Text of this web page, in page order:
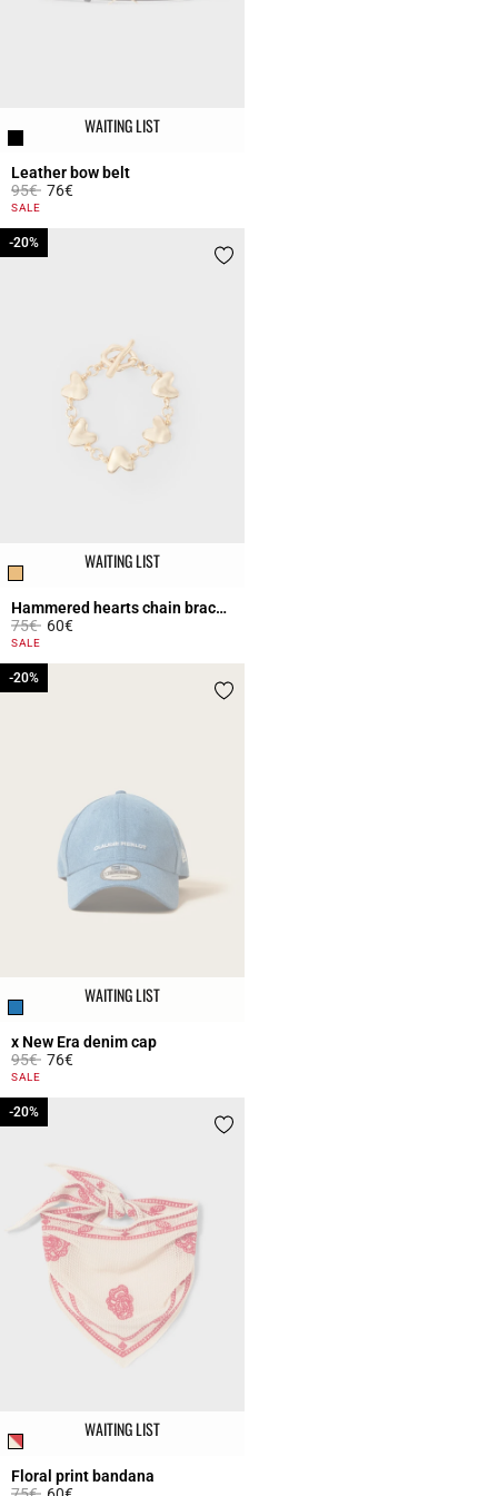
WAITING LIST
Leather bow belt
Price reduced from
95€to76€
5 out of 5 Customer Rating
SALE
WAITING LIST
Hammered hearts chain bracelet
Price reduced from
75€to
-20%
60€
4.5 out of 5 Customer Rating
SALE
-20%
WAITING LIST
x New Era denim cap
Price reduced from
95€to
-20%
76€
5 out of 5 Customer Rating
SALE
-20%
WAITING LIST
Floral print bandana
-20%
-20%